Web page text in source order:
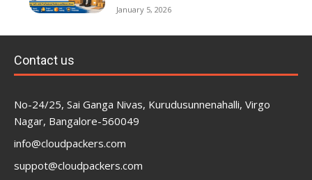
January 5, 2026
Contact us
No-24/25, Sai Ganga Nivas, Kurudusunnenahalli, Virgo
Nagar, Bangalore-560049
info@cloudpackers.com
suppot@cloudpackers.com